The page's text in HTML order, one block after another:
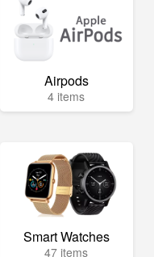
Airpods
4 items
Smart Watches
47 items